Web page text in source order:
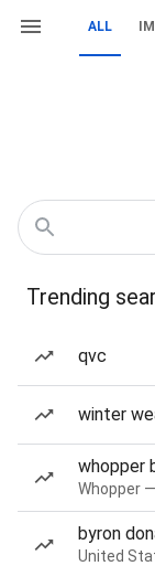
ALL
Trending
qvc
winter
whopper
Whopper
byron
United